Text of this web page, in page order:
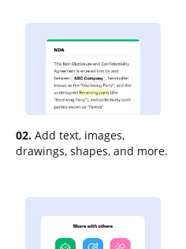
02. Add text, images,
drawings, shapes, and more.